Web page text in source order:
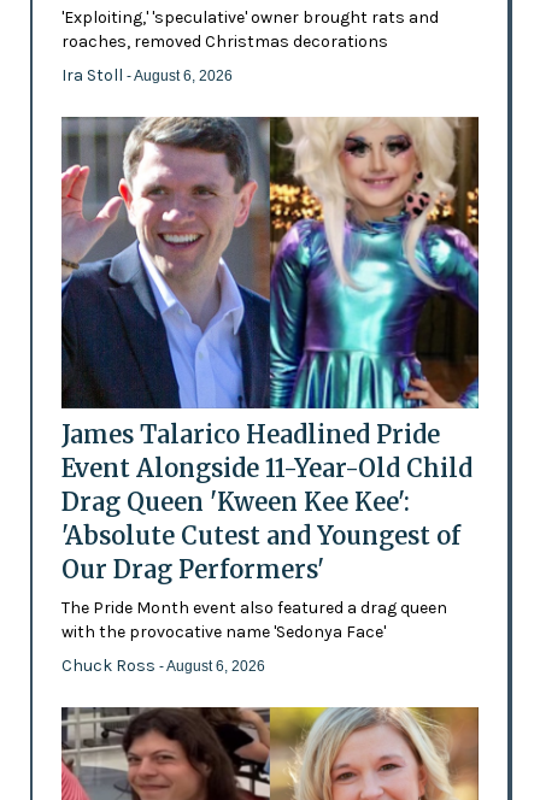
'Exploiting,' 'speculative' owner brought rats and
roaches, removed Christmas decorations
Ira Stoll - August 6, 2026
James Talarico Headlined Pride
Event Alongside 11-Year-Old Child
Drag Queen 'Kween Kee Kee':
'Absolute Cutest and Youngest of
Our Drag Performers'
The Pride Month event also featured a drag queen
with the provocative name 'Sedonya Face'
Chuck Ross - August 6, 2026